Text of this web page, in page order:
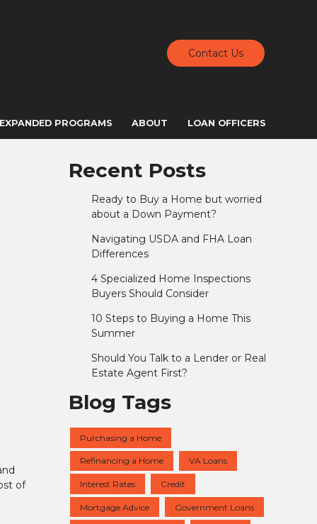
Contact Us
EXPANDED PROGRAMS ABOUT LOAN OFFICERS
of
Recent Posts
Ready to Buy a Home but worried
about a Down Payment?
Navigating USDA and FHA Loan
Differences
4 Specialized Home Inspections
Buyers Should Consider
10 Steps to Buying a Home This
Summer
Should You Talk to a Lender or Real
Estate Agent First?
Blog Tags
Purchasing a Home
Refinancing a Home VA Loans
Interest Rates Credit
Mortgage Advice Government Loans